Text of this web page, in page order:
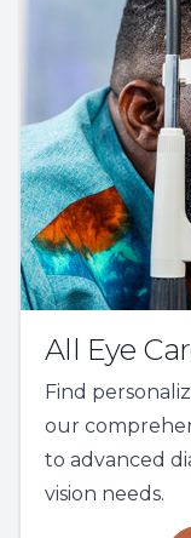
All Eye
Find
our
to advanced
vision needs.